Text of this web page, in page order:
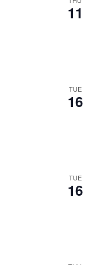
11
TUE
16
TUE
16